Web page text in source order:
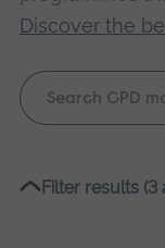
Discover the
Keyword
search
Please
Filter results (3